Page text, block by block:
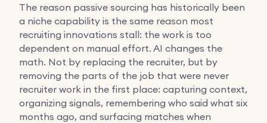
The reason passive sourcing has historically been
a niche capability is the same reason most
recruiting innovations stall: the work is too
dependent on manual effort. AI changes the
math. Not by replacing the recruiter, but by
removing the parts of the job that were never
recruiter work in the first place: capturing context,
organizing signals, remembering who said what six
months ago, and surfacing matches when